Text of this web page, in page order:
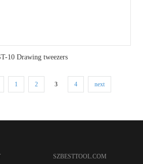
10 Drawing tweezers
1 2 3 4 next
SZBESTTOOL.COM